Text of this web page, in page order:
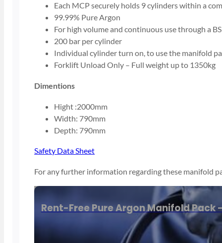
Each MCP securely holds 9 cylinders within a
99.99% Pure Argon
For high volume and continuous use through a
200 bar per cylinder
Individual cylinder turn on, to use the manifold
Forklift Unload Only – Full weight up to 1350kg
Dimentions
Hight :2000mm
Width: 790mm
Depth: 790mm
Safety Data Sheet
For any further information regarding these manifold
By phone
Email usatSales@adamsgas.co.uk
Rent-Free Pure Argon Manifold Pack